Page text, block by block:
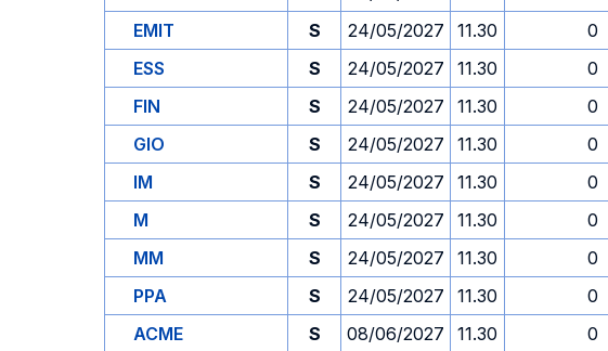
EMIT
S 24/05/2027 11.30 0
ESS
S 24/05/2027 11.30 0
FIN
S 24/05/2027 11.30 0
GIO
S 24/05/2027 11.30 0
IM
S 24/05/2027 11.30 0
M
S 24/05/2027 11.30 0
MM
S 24/05/2027 11.30 0
PPA
S 24/05/2027 11.30 0
ACME
S 08/06/2027 11.30 0